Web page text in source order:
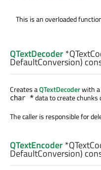
This is an overloaded
QTextDecoder
DefaultConversion)
Creates aQTextDecoderwith
char *data to create chunks
The caller is responsible for
QTextEncoder
DefaultConversion)